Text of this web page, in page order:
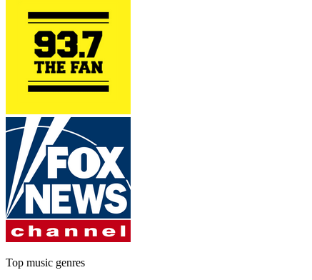
Top music genres